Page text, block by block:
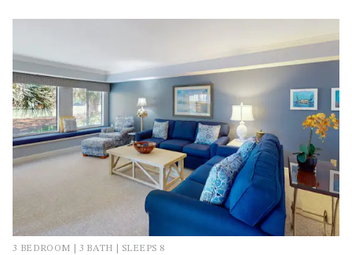
3 BEDROOM | 3 BATH | SLEEPS 8